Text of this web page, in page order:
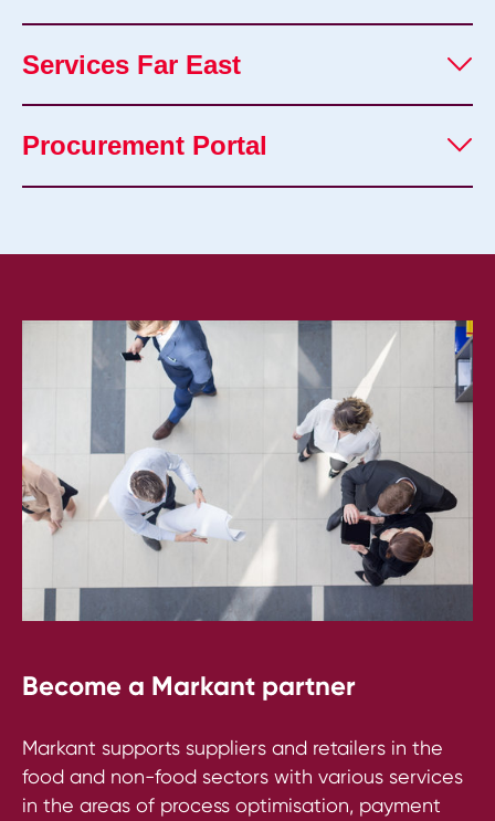
Services Far East
Procurement Portal
Become a Markant partner
Markant supports suppliers and retailers in the
food and non-food sectors with various services
in the areas of process optimisation, payment